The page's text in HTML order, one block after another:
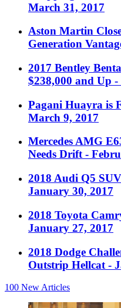
March 31, 2017
Aston Martin
Generation
2017 Bentley
$238,000 and Up -
Pagani Huayra is
March 9, 2017
Mercedes AMG
Needs Drift -
2018 Audi Q5
January 30, 2017
2018 Toyota
January 27, 2017
2018 Dodge
Outstrip Hellcat -
100 New Articles